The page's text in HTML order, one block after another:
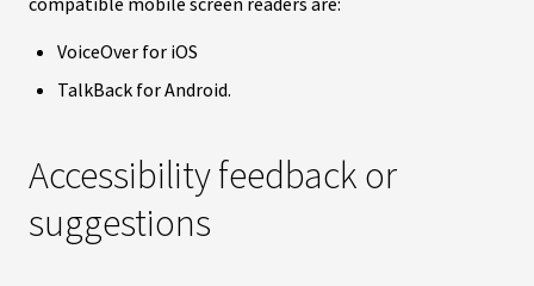
VoiceOver for iOS
TalkBack for Android.
Accessibility feedback or
suggestions